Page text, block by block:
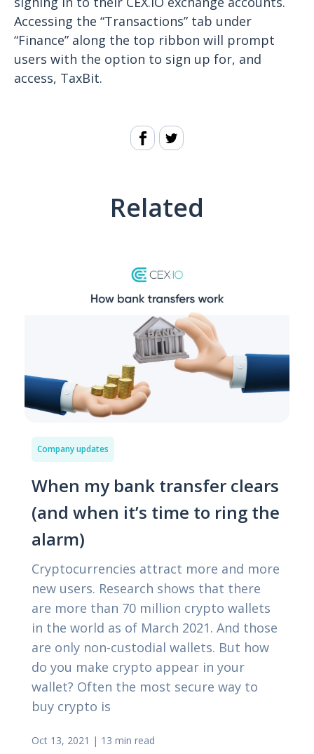
Accessing the “Transactions” tab under
“Finance” along the top ribbon will prompt
users with the option to sign up for, and
access, TaxBit.
Related
Company updates
When my bank transfer clears
(and when it’s time to ring the
alarm)
Cryptocurrencies attract more and more
new users. Research shows that there
are more than 70 million crypto wallets
in the world as of March 2021. And those
are only non-custodial wallets. But how
do you make crypto appear in your
wallet? Often the most secure way to
buy crypto is
Oct 13, 2021 | 13 min read